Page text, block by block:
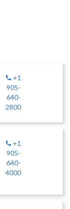
+1
905-
640-
2800
+1
905-
640-
4000